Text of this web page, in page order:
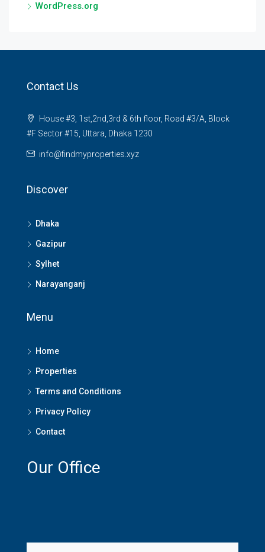
WordPress.org
Contact Us
House #3, 1st,2nd,3rd & 6th floor, Road #3/A, Block
#F Sector #15, Uttara, Dhaka 1230
info@findmyproperties.xyz
Discover
Dhaka
Gazipur
Sylhet
Narayanganj
Menu
Home
Properties
Terms and Conditions
Privacy Policy
Contact
Our Office